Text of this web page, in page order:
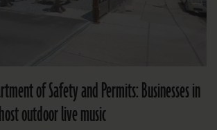
of Safety and Permits: Businesses in
outdoor live music